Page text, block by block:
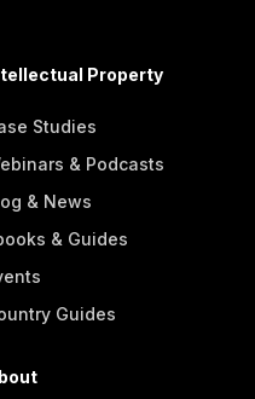
Property
Studies
& Podcasts
& News
& Guides
Guides